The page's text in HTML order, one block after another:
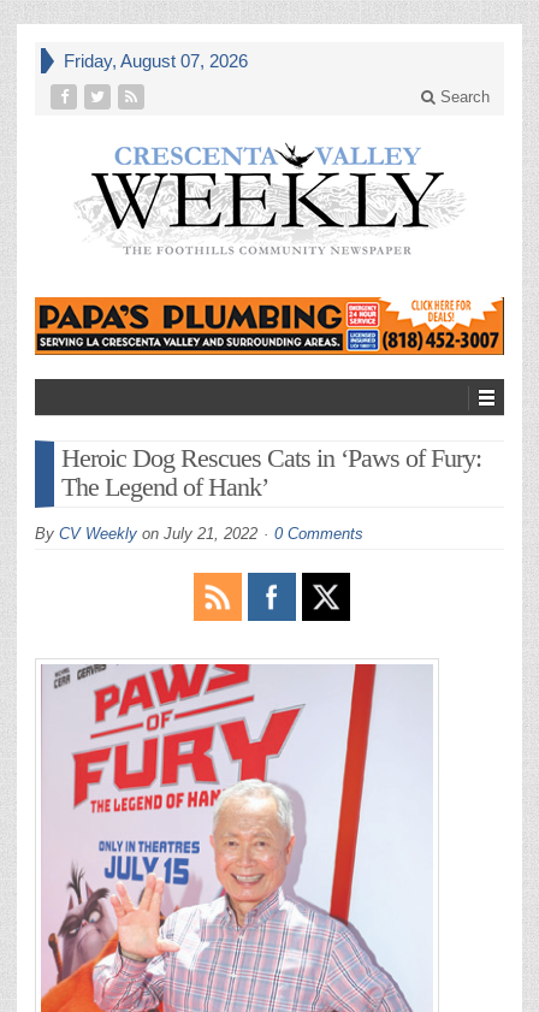
Friday, August 07, 2026
Search
Heroic Dog Rescues Cats in ‘Paws of Fury:
The Legend of Hank’
By CV Weekly on July 21, 2022 0 Comments